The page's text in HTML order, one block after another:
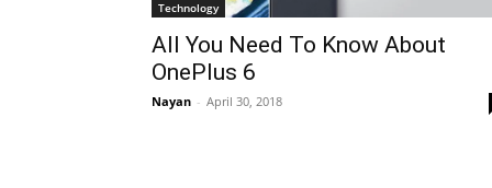
Technology
All You Need To Know About
OnePlus 6
Nayan - April 30, 2018